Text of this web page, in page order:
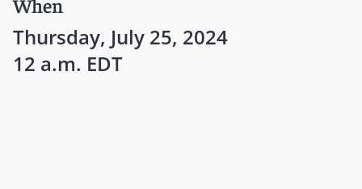
When
Thursday, July 25, 2024
12 a.m. EDT